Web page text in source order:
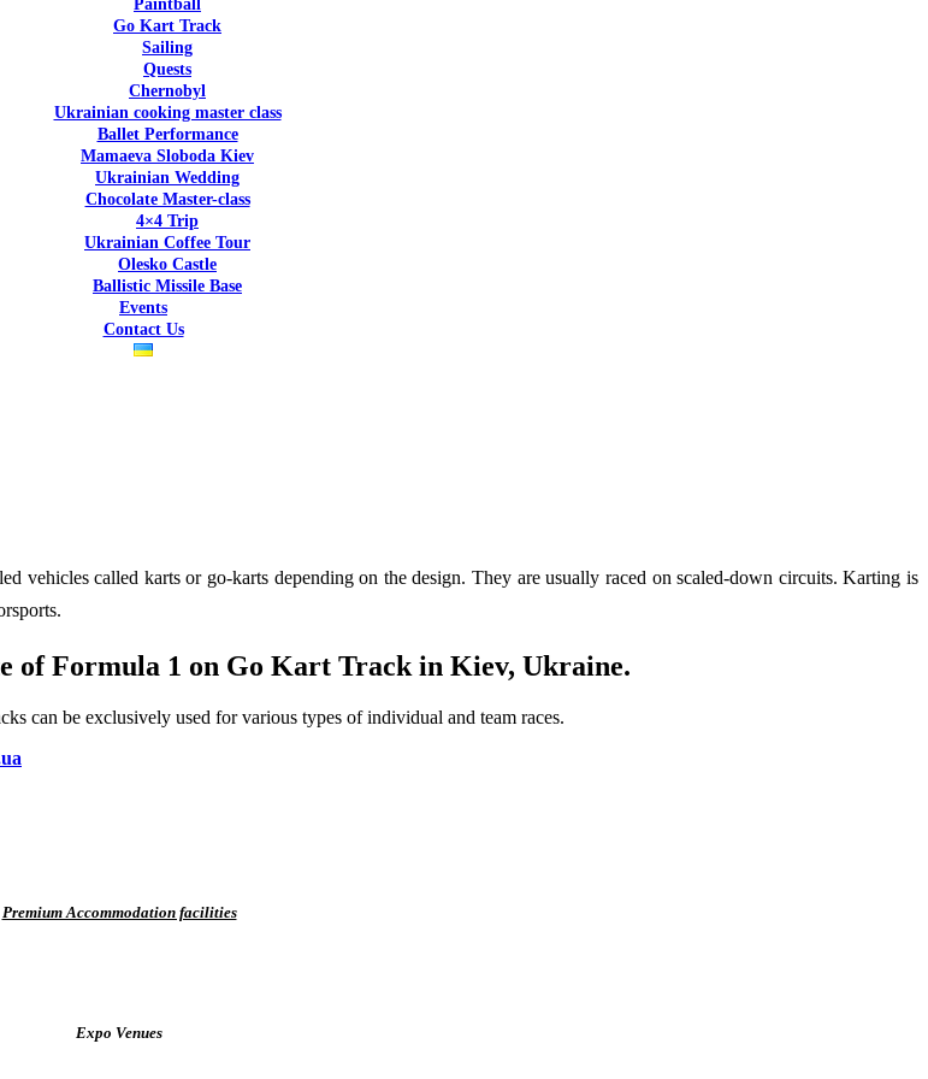
Paintball
Go Kart Track
Sailing
Quests
Chernobyl
Ukrainian cooking master class
Ballet Performance
Mamaeva Sloboda Kiev
Ukrai­nian Wedding
Chocolate Master-class
4×4 Trip
Ukrainian Coffee Tour
Olesko Castle
Ballistic Missile Base
Events
Contact Us
vehicles called karts or go-karts depending on the design. They are usually raced on scaled-down circuits. Karting is
of Formula 1 on Go Kart Track in Kiev, Ukraine.
can be exclusively used for vari­ous types of individual and team races.
Premium Accommodation facilities
Expo Venues